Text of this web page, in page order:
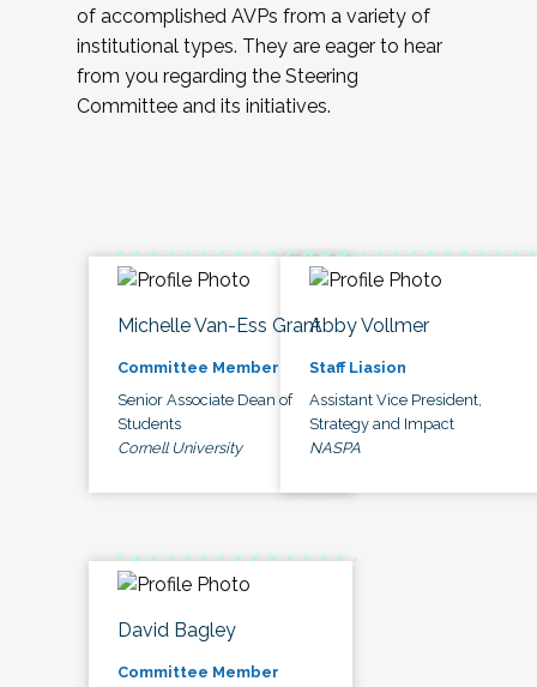
of accomplished AVPs from a variety of
institutional types. They are eager to hear
from you regarding the Steering
Committee and its initiatives.
Michelle Van-Ess Grant
Committee Member
Senior Associate Dean of
Students
Cornell University
Abby Vollmer
Staff Liasion
Assistant Vice President,
Strategy and Impact
NASPA
David Bagley
Committee Member